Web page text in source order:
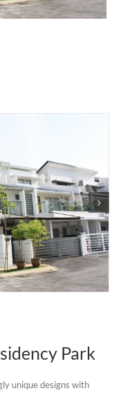
Park
unique designs with